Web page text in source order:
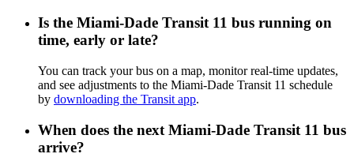
Is the Miami-Dade Transit 11 bus running on
time, early or late?
You can track your bus on a map, monitor real-time updates,
and see adjustments to the Miami-Dade Transit 11 schedule
by downloading the Transit app.
When does the next Miami-Dade Transit 11 bus
arrive?